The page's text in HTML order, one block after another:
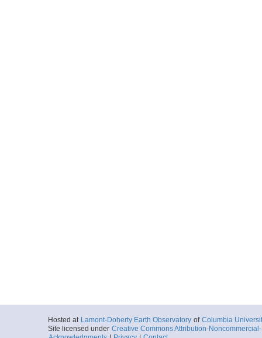
Hosted at Lamont-Doherty Earth Observatory of Columbia
Site licensed under Creative Commons Attribution-